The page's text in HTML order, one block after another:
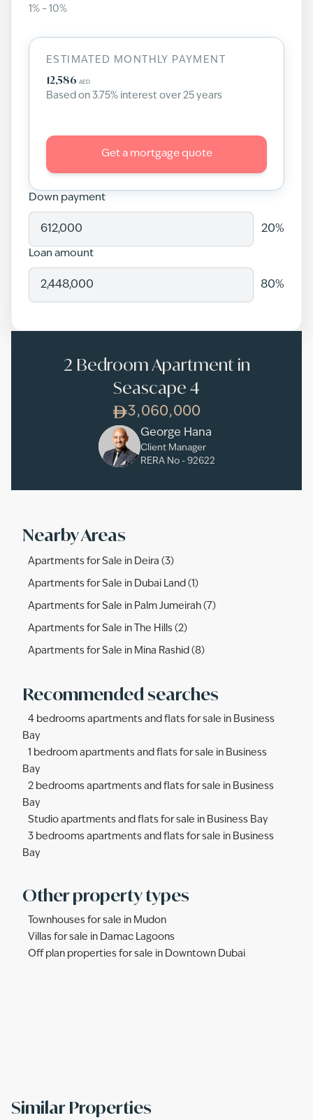
1 % – 10%
ESTIMATED MONTHLY PAYMENT
12,586 AED
Based on 3.75% interest over25 years
Get a mortgage quote
Down payment
20%
Loan amount
80%
2 Bedroom Apartment in
Seascape 4
3,060,000
George Hana
Client Manager
RERA No - 92622
Nearby Areas
Apartments for Sale in Deira (3)
Apartments for Sale in Dubai Land (1)
Apartments for Sale in Palm Jumeirah (7)
Apartments for Sale in The Hills (2)
Apartments for Sale in Mina Rashid (8)
Recommended searches
4 bedrooms apartments and flats for sale in Business
Bay
1 bedroom apartments and flats for sale in Business
Bay
2 bedrooms apartments and flats for sale in Business
Bay
Studio apartments and flats for sale in Business Bay
3 bedrooms apartments and flats for sale in Business
Bay
Other property types
Townhouses for sale in Mudon
Villas for sale in Damac Lagoons
Off plan properties for sale in Downtown Dubai
Similar Properties